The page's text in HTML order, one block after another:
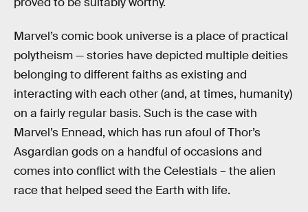
Marvel’s comic book universe is a place of practical
polytheism — stories have depicted multiple deities
belonging to different faiths as existing and
interacting with each other (and, at times, humanity)
on a fairly regular basis. Such is the case with
Marvel’s Ennead, which has run afoul of Thor’s
Asgardian gods on a handful of occasions and
comes into conflict with the Celestials – the alien
race that helped seed the Earth with life.